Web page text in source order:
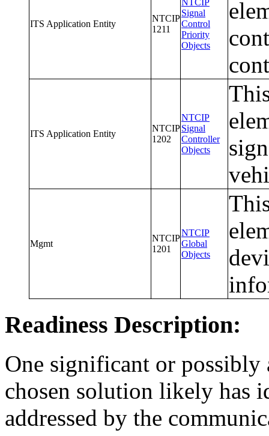
ITS Application Entity
NTCIP
1211
NTCIP
Signal
Control
Priority
Objects
ITS Application Entity
NTCIP
1202
NTCIP
Signal
Controller
Objects
Mgmt
NTCIP
1201
NTCIP
Global
Objects
Readiness Description:
One significant or possibly
chosen solution likely has
addressed by the